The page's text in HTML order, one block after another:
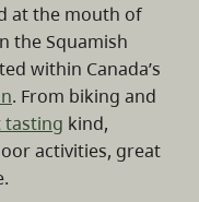
at the mouth of
the Squamish
within Canada’s
. From biking and
tasting kind,
activities, great